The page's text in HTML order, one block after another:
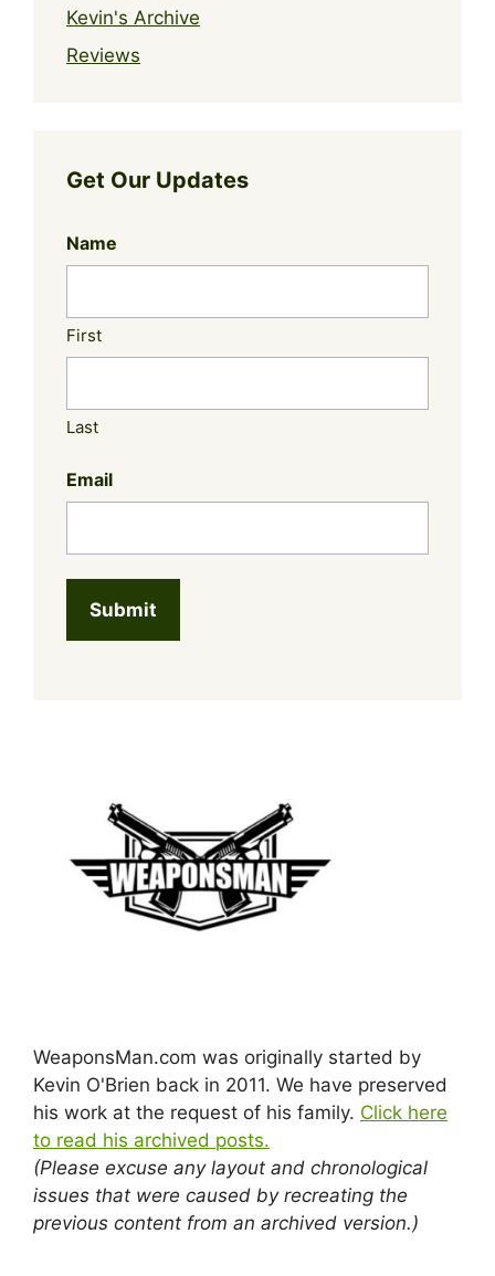
Kevin's Archive
Reviews
Get Our Updates
Name
First
Last
Email
WeaponsMan.com was originally started by
Kevin O'Brien back in 2011. We have preserved
his work at the request of his family. Click here
to read his archived posts.
(Please excuse any layout and chronological
issues that were caused by recreating the
previous content from an archived version.)